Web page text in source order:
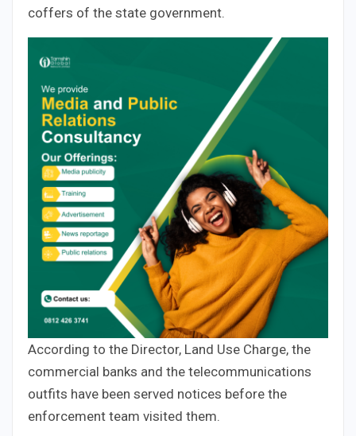
coffers of the state government.
According to the Director, Land Use Charge, the
commercial banks and the telecommunications
outfits have been served notices before the
enforcement team visited them.